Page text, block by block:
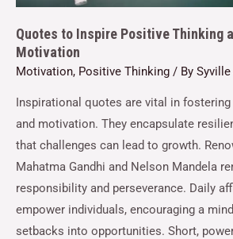
Quotes to Inspire Positive Thinking
Motivation
Motivation, Positive Thinking / By
Inspirational quotes are vital in
and motivation. They encapsulate
that challenges can lead to growth.
Mahatma Gandhi and Nelson Mandela
responsibility and perseverance. Daily
empower individuals, encouraging a
setbacks into opportunities. Short,